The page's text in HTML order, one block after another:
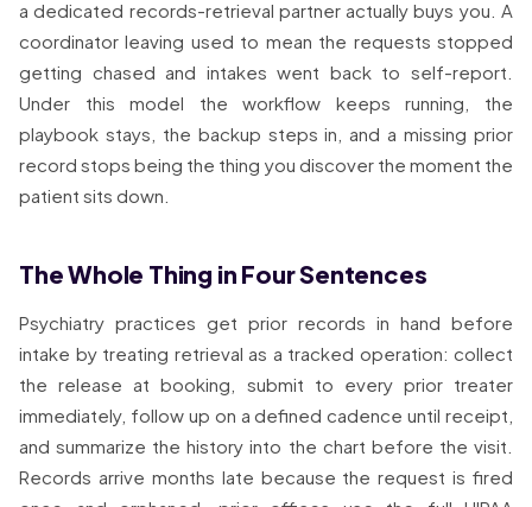
a dedicated records-retrieval partner actually buys you. A
coordinator leaving used to mean the requests stopped
getting chased and intakes went back to self-report.
Under this model the workflow keeps running, the
playbook stays, the backup steps in, and a missing prior
record stops being the thing you discover the moment the
patient sits down.
The Whole Thing in Four Sentences
Psychiatry practices get prior records in hand before
intake by treating retrieval as a tracked operation: collect
the release at booking, submit to every prior treater
immediately, follow up on a defined cadence until receipt,
and summarize the history into the chart before the visit.
Records arrive months late because the request is fired